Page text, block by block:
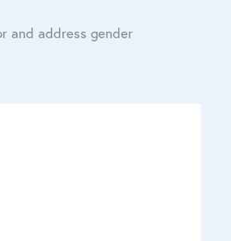
and address gender